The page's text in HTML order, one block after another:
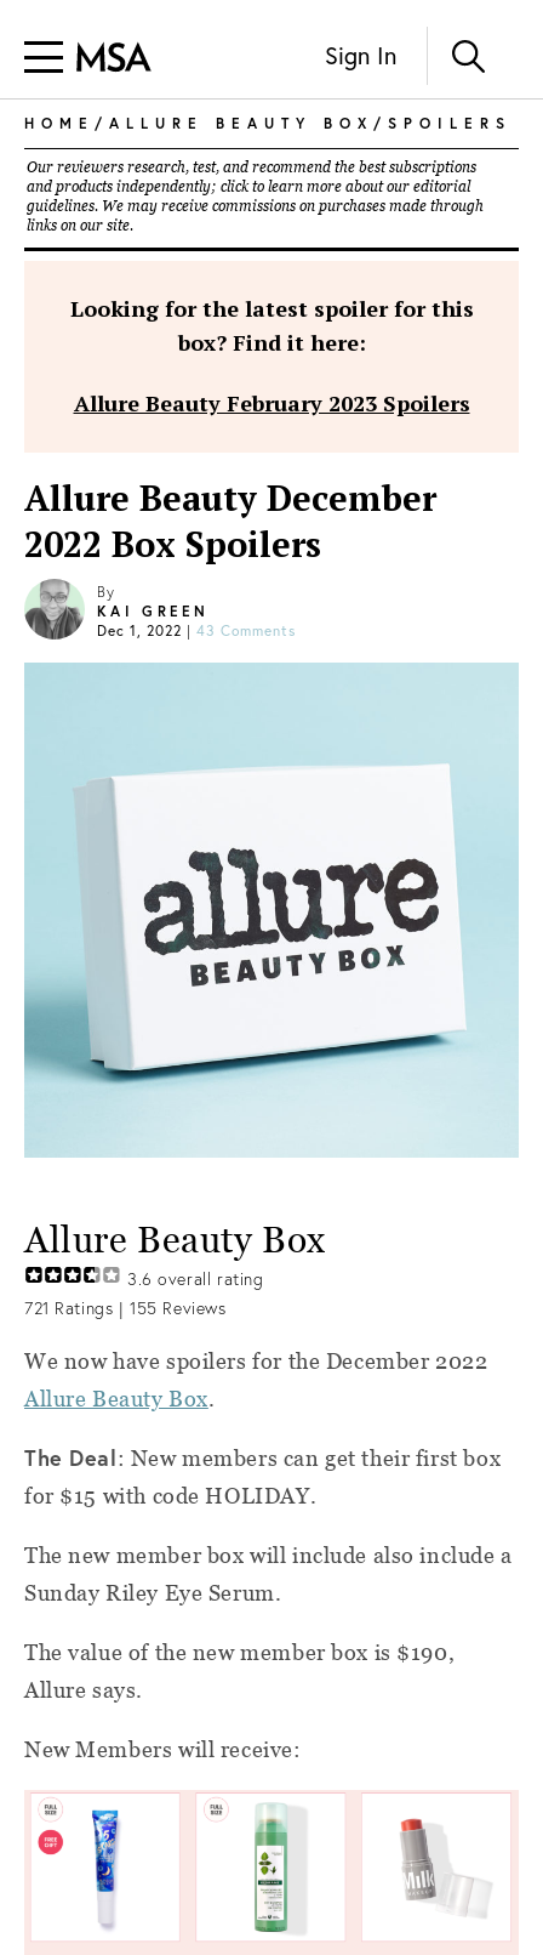
Sign In
HOME / ALLURE BEAUTY BOX / SPOILERS
Our reviewers research, test, and recommend the best subscriptions
and products independently; click to learn more about our editorial
guidelines. We may receive commissions on purchases made through
links on our site.
Looking for the latest spoiler for this
box? Find it here:
Allure Beauty February 2023 Spoilers
Allure Beauty December
2022 Box Spoilers
By
KAI GREEN
Dec 1, 2022 | 43 Comments
Allure Beauty Box
3.6 overall rating
721 Ratings |155 Reviews
We now have spoilers for the December 2022
Allure Beauty Box.
The Deal: New members can get their first box
for $15 with code HOLIDAY.
The new member box will include also include a
Sunday Riley Eye Serum.
The value of the new member box is $190,
Allure says.
New Members will receive: